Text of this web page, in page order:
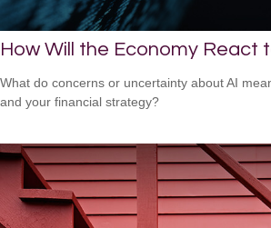
How Will the Economy React
What do concerns or uncertainty about AI
and your financial strategy?